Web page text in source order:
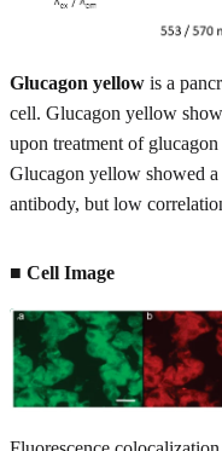
Glucagon yellow is a
cell. Glucagon yellow
upon treatment of
Glucagon yellow showed
antibody, but low
■ Cell Image